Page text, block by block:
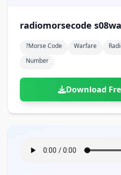
radiomorsecode
?morse Code Warfare
Number
Download